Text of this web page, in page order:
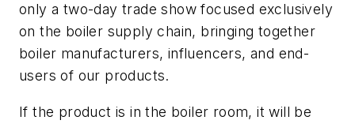
only a two-day trade show focused exclusively
on the boiler supply chain, bringing together
boiler manufacturers, influencers, and end-
users of our products.
If the product is in the boiler room, it will be